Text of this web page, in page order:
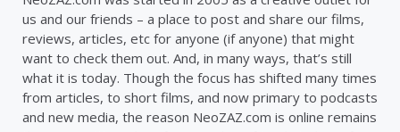
us and our friends – a place to post and share our films,
reviews, articles, etc for anyone (if anyone) that might
want to check them out. And, in many ways, that’s still
what it is today. Though the focus has shifted many times
from articles, to short films, and now primary to podcasts
and new media, the reason NeoZAZ.com is online remains